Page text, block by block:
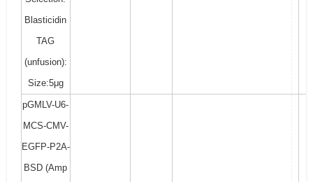
Blasticidin
TAG
(unfusion):
Size:5μg
pGMLV-U6-
MCS-CMV-
EGFP-P2A-
BSD (Amp